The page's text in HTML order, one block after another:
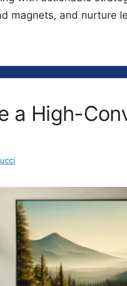
magnets, and nurture
a High-